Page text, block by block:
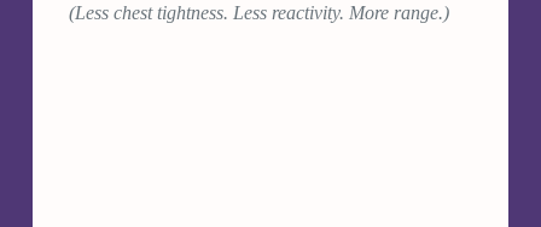
(Less chest tightness. Less reactivity. More range.)